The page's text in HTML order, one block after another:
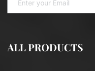
ALL PRODUCTS